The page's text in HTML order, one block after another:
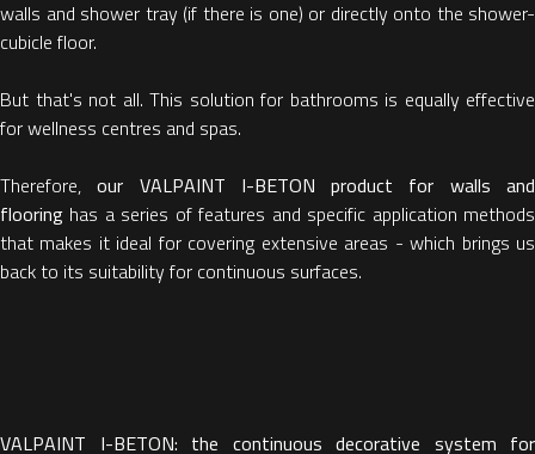
walls and shower tray (if there is one) or directly onto the shower-
cubicle floor.
But that's not all. This solution for bathrooms is equally effective
for wellness centres and spas.
Therefore,our VALPAINT I-BETON product for walls and
flooring has a series of features and specific application methods
that makes it ideal for covering extensive areas - which brings us
back to its suitability for continuous surfaces.
VALPAINT I-BETON: the continuous decorative system for